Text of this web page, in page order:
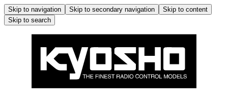
Skip to navigation Skip to secondary navigation
Skip to content
Skip to search